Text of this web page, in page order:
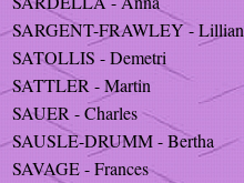
SARGENT-FRAWLEY - Lillian
SATOLLIS - Demetri
SATTLER - Martin
SAUER - Charles
SAUSLE-DRUMM - Bertha
SAVAGE - Frances